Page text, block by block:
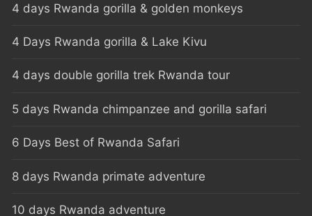
4 days Rwanda gorilla & golden monkeys
4 Days Rwanda gorilla & Lake Kivu
4 days double gorilla trek Rwanda tour
5 days Rwanda chimpanzee and gorilla safari
6 Days Best of Rwanda Safari
8 days Rwanda primate adventure
10 days Rwanda adventure